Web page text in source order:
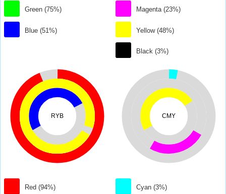
Green (75%)
Blue (51%)
Magenta (23%)
Yellow (48%)
Black (3%)
RYB
Red (94%)
CMY
Cyan (3%)